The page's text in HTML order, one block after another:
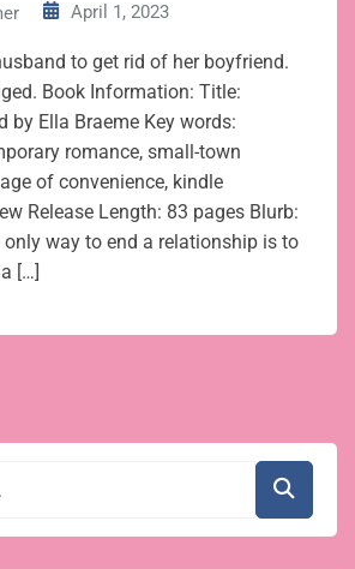
April 1, 2023
to get rid of her boyfriend.
Book Information: Title:
by Ella Braeme Key words:
romance, small-town
of convenience, kindle
Release Length: 83 pages Blurb:
way to end a relationship is to
[…]